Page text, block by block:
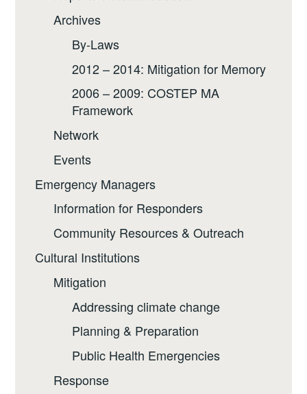
Archives
By-Laws
2012 – 2014: Mitigation for Memory
2006 – 2009: COSTEP MA
Framework
Network
Events
Emergency Managers
Information for Responders
Community Resources & Outreach
Cultural Institutions
Mitigation
Addressing climate change
Planning & Preparation
Public Health Emergencies
Response